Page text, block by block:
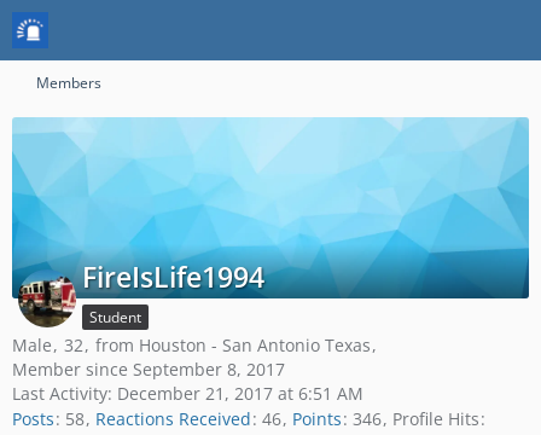
Members
FireIsLife1994
Student
Male 32 from Houston - San Antonio Texas
Member since September 8, 2017
Last Activity: December 21, 2017 at 6:51 AM
Posts 58 Reactions Received 46 Points 346 Profile Hits